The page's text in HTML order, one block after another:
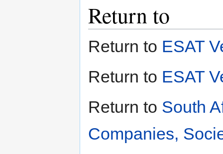
Return to
Return to ESAT
Return to ESAT
Return to South
Companies,